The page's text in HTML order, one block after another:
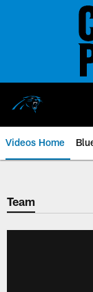
Videos Home
Team